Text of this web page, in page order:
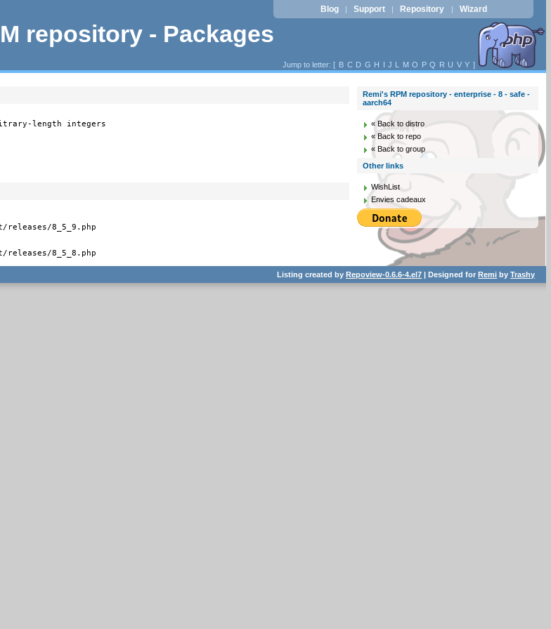
repository - Packages
Blog | Support | Repository | Wizard
Jump to letter: [ B C D G H I J L M O P Q R U V Y ]
length integers
8_5_9.php
8_5_8.php
Remi's RPM repository - enterprise - 8 - safe -
aarch64
« Back to distro
« Back to repo
« Back to group
Other links
WishList
Envies cadeaux
Listing created byRepoview-0.6.6-4.el7 | Designed forRemi byTrashy